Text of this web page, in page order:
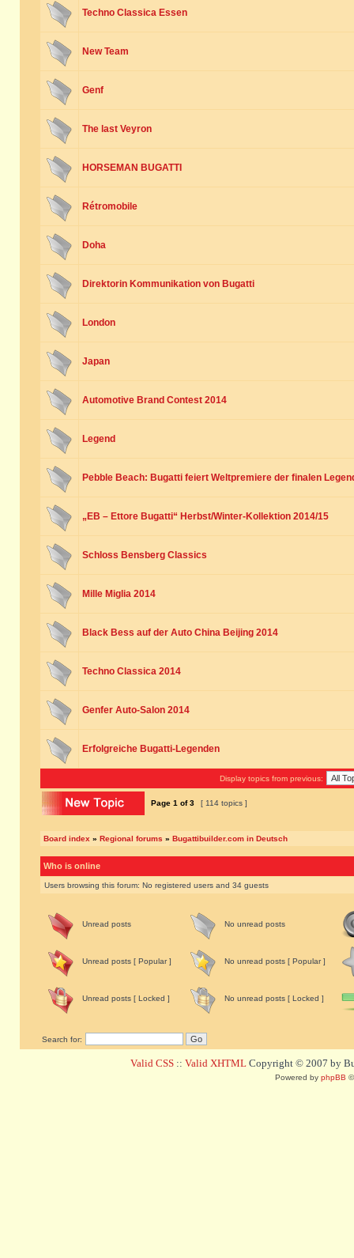
Techno Classica Essen
New Team
Genf
The last Veyron
HORSEMAN BUGATTI
Rétromobile
Doha
Direktorin Kommunikation von Bugatti
London
Japan
Automotive Brand Contest 2014
Legend
Pebble Beach: Bugatti feiert Weltpremiere der finalen
„EB – Ettore Bugatti“ Herbst/Winter-Kollektion 2014/15
Schloss Bensberg Classics
Mille Miglia 2014
Black Bess auf der Auto China Beijing 2014
Techno Classica 2014
Genfer Auto-Salon 2014
Erfolgreiche Bugatti-Legenden
Display topics from previous:
Page 1 of3 [ 114 topics ]
Board index » Regional forums » Bugattibuilder.com in Deutsch
Who is online
Users browsing this forum: No registered users and 34 guests
Unread posts No unread posts
Unread posts [ Popular ] No unread posts [ Popular ]
Unread posts [ Locked ] No unread posts [ Locked ]
Search for:
Valid CSS :: Valid XHTML Copyright © 2007 by
Powered by phpBB